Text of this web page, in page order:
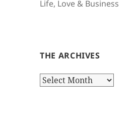
Life, Love & Business
THE ARCHIVES
The